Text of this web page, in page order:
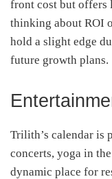
front cost but offers
thinking about ROI
hold a slight edge
future growth plans.
Trilith’s calendar is
concerts, yoga in
dynamic place for